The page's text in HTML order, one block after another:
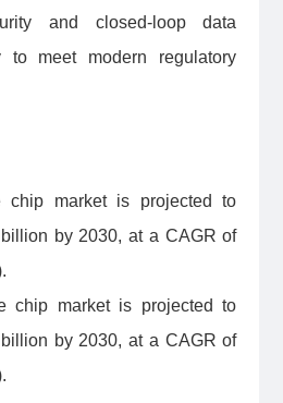
and closed-loop data
to meet modern regulatory
chip market is projected to
by 2030, at a CAGR of
chip market is projected to
by 2030, at a CAGR of